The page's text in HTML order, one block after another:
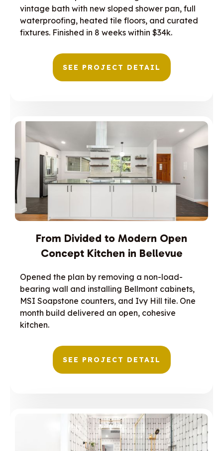
vintage bath with new sloped shower pan, full
waterproofing, heated tile floors, and curated
fixtures. Finished in 8 weeks within $34k.
SEE PROJECT DETAIL
From Divided to Modern Open
Concept Kitchen in Bellevue
Opened the plan by removing a non-load-
bearing wall and installing Bellmont cabinets,
MSI Soapstone counters, and Ivy Hill tile. One
month build delivered an open, cohesive
kitchen.
SEE PROJECT DETAIL